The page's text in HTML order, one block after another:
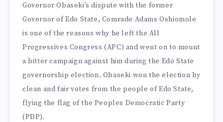
Governor Obaseki’s dispute with the former
Governor of Edo State, Comrade Adams Oshiomole
is one of the reasons why he left the All
Progressives Congress (APC) and went on to mount
a bitter campaign against him during the Edo State
governorship election. Obaseki won the election by
clean and fair votes from the people of Edo State,
flying the flag of the Peo­ples Democratic Party
(PDP). ­